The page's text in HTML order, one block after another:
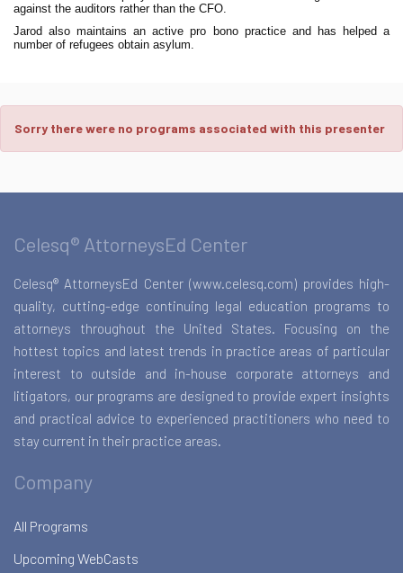
against the auditors rather than the CFO.
Jarod also maintains an active pro bono practice and has helped a
number of refugees obtain asylum.
Sorry there were no programs associated with this presenter
Celesq® AttorneysEd Center
Celesq® AttorneysEd Center (www.celesq.com) provides high-
quality, cutting-edge continuing legal education programs to
attorneys throughout the United States. Focusing on the
hottest topics and latest trends in practice areas of particular
interest to outside and in-house corporate attorneys and
litigators, our programs are designed to provide expert insights
and practical advice to experienced practitioners who need to
stay current in their practice areas.
Company
All Programs
Upcoming WebCasts